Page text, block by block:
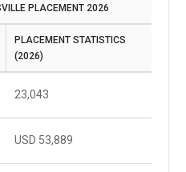
PLACEMENT 2026
PLACEMENT STATISTICS
(2026)
23,043
USD 53,889